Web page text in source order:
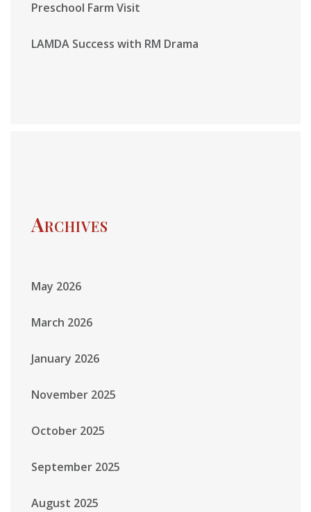
Preschool Farm Visit
LAMDA Success with RM Drama
Archives
May 2026
March 2026
January 2026
November 2025
October 2025
September 2025
August 2025